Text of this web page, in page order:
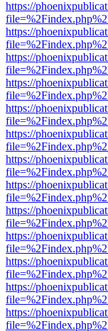
https://
https://
https://
https://
https://
https://
https://
https://
https://
https://
https://
https://
https://